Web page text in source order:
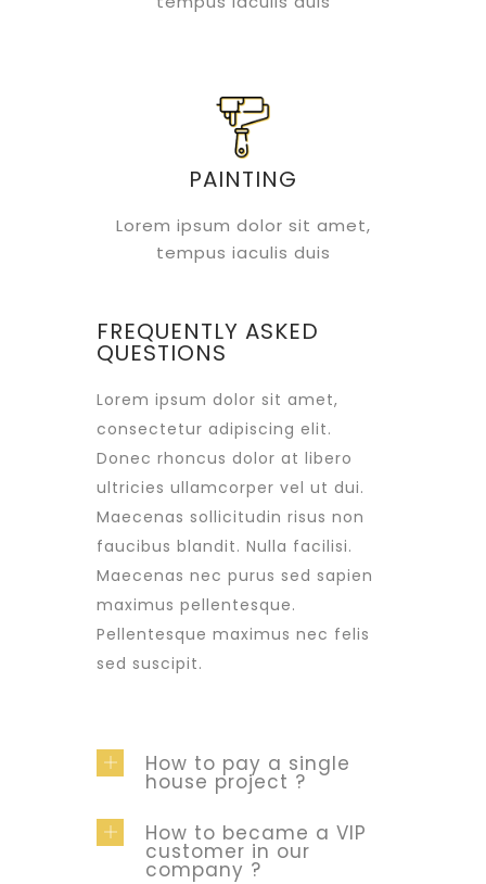
PAINTING
Lorem ipsum dolor sit amet,
tempus iaculis duis
FREQUENTLY ASKED
QUESTIONS
Lorem ipsum dolor sit amet,
consectetur adipiscing elit.
Donec rhoncus dolor at libero
ultricies ullamcorper vel ut dui.
Maecenas sollicitudin risus non
faucibus blandit. Nulla facilisi.
Maecenas nec purus sed sapien
maximus pellentesque.
Pellentesque maximus nec felis
sed suscipit.
How to pay a single
house project ?
How to became a VIP
customer in our
company ?